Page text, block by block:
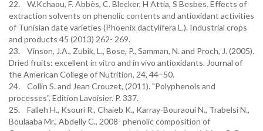
22. W.Kchaou, F. Abbès, C. Blecker, H Attia, S Besbes. Effects of
extraction solvents on phenolic contents and antioxidant activities
of Tunisian date varieties (Phoenix dactylifera L.). Industrial crops
and products 45 (2013) 262- 269.
23. Vinson, J.A., Zubik, L., Bose, P., Samman, N. and Proch, J. (2005).
Dried fruits: excellent in vitro and in vivo antioxidants. Journal of
the American College of Nutrition, 24, 44–50.
24. Collin S. and Jean Crouzet, (2011). "Polyphenols and
processes". Edition Lavoisier. P. 337.
25. Falleh H., Ksouri R., Chaieb K., Karray-Bouraoui N., Trabelsi N.,
Boulaaba Mr., Abdelly C., 2008- phenolic composition of